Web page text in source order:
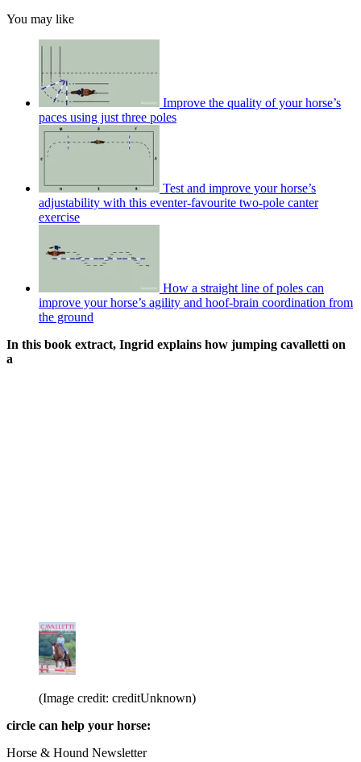
You may like
Improve the quality of your horse’s
paces using just three poles
Test and improve your horse’s
adjustability with this eventer-favourite two-pole canter
exercise
How a straight line of poles can
improve your horse’s agility and hoof-brain coordination from
the ground
In this book extract, Ingrid explains how jumping cavalletti on
a
(Image credit: creditUnknown)
circle can help your horse:
Horse & Hound Newsletter